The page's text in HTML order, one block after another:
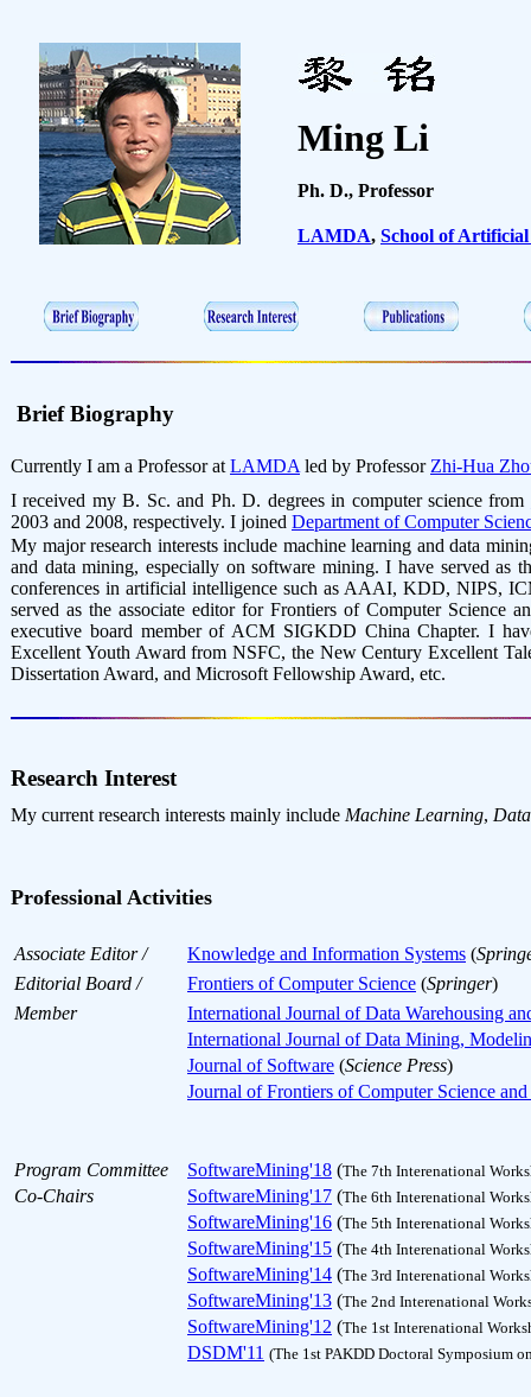
Ming Li
Ph. D., Professor
LAMDA, School of
Brief Biography
Currently I am a Professor at LAMDA led by Professor Zhi-Hua
I received my B. Sc. and Ph. D. degrees in computer science from
2003 and 2008, respectively. I joined Department of Computer
My major research interests include machine learning and data
and data mining, especially on software mining. I have served
conferences in artificial intelligence such as AAAI, KDD, NIPS,
served as the associate editor for Frontiers of Computer Science
executive board member of ACM SIGKDD China Chapter. I
Excellent Youth Award from NSFC, the New Century Excellent
Dissertation Award, and Microsoft Fellowship Award, etc.
Research Interest
My current research interests mainly include Machine Learning,
Professional Activities
Associate Editor / Knowledge and Information Systems (
Editorial Board /
Frontiers of Computer Science (Springer)
Member
International Journal of Data Warehousing
International Journal of Data Mining,
Journal of Software (Science Press)
Journal of Frontiers of Computer Science
Program Committee SoftwareMining'18 (The 7th Interenational
Co-Chairs SoftwareMining'17 (The 6th Interenational
SoftwareMining'16 (The 5th Interenational
SoftwareMining'15 (The 4th Interenational
SoftwareMining'14 (The 3rd Interenational
SoftwareMining'13 (The 2nd Interenational
SoftwareMining'12 (The 1st Interenational
DSDM'11 (The 1st PAKDD Doctoral Symposium